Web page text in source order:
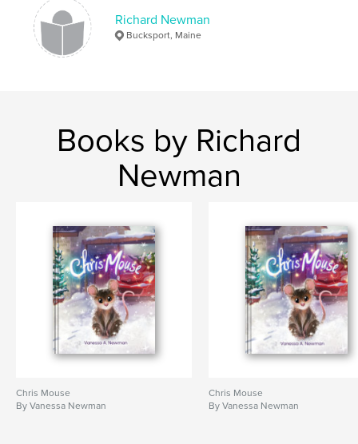
Richard Newman
Bucksport, Maine
Books by Richard
Newman
Chris Mouse
By Vanessa Newman
Chris Mouse
By Vanessa Newman